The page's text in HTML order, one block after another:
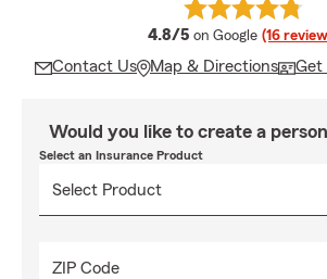
4.8/5 average rating
on Google (16
Contact Us Map & Directions Get
Would you like to create a
Select an Insurance Product
ZIP Code